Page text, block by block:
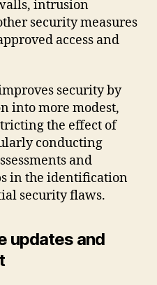
intrusion
security measures
access and
security by
into more modest,
the effect of
conducting
and
in the identification
security flaws.
updates and